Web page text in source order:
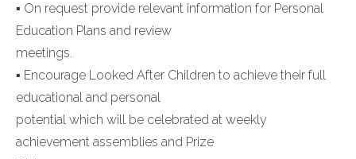
▪ On request provide relevant information for Personal
Education Plans and review
meetings.
▪ Encourage Looked After Children to achieve their full
educational and personal
potential which will be celebrated at weekly
achievement assemblies and Prize